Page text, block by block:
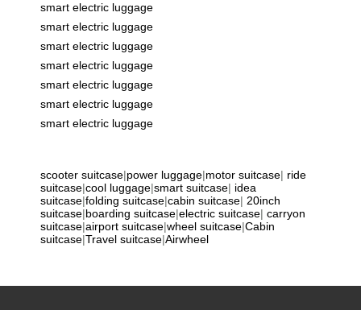
smart electric luggage
smart electric luggage
smart electric luggage
smart electric luggage
smart electric luggage
smart electric luggage
smart electric luggage
scooter suitcase|power luggage|motor suitcase| ride
suitcase|cool luggage|smart suitcase| idea
suitcase|folding suitcase|cabin suitcase| 20inch
suitcase|boarding suitcase|electric suitcase| carryon
suitcase|airport suitcase|wheel suitcase|Cabin
suitcase|Travel suitcase|Airwheel